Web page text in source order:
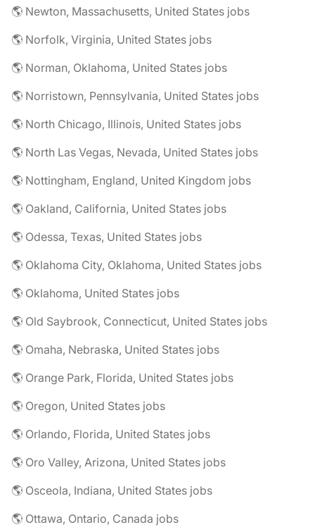
🌎 Newton, Massachusetts, United States jobs
🌎 Norfolk, Virginia, United States jobs
🌎 Norman, Oklahoma, United States jobs
🌎 Norristown, Pennsylvania, United States jobs
🌎 North Chicago, Illinois, United States jobs
🌎 North Las Vegas, Nevada, United States jobs
🌎 Nottingham, England, United Kingdom jobs
🌎 Oakland, California, United States jobs
🌎 Odessa, Texas, United States jobs
🌎 Oklahoma City, Oklahoma, United States jobs
🌎 Oklahoma, United States jobs
🌎 Old Saybrook, Connecticut, United States jobs
🌎 Omaha, Nebraska, United States jobs
🌎 Orange Park, Florida, United States jobs
🌎 Oregon, United States jobs
🌎 Orlando, Florida, United States jobs
🌎 Oro Valley, Arizona, United States jobs
🌎 Osceola, Indiana, United States jobs
🌎 Ottawa, Ontario, Canada jobs